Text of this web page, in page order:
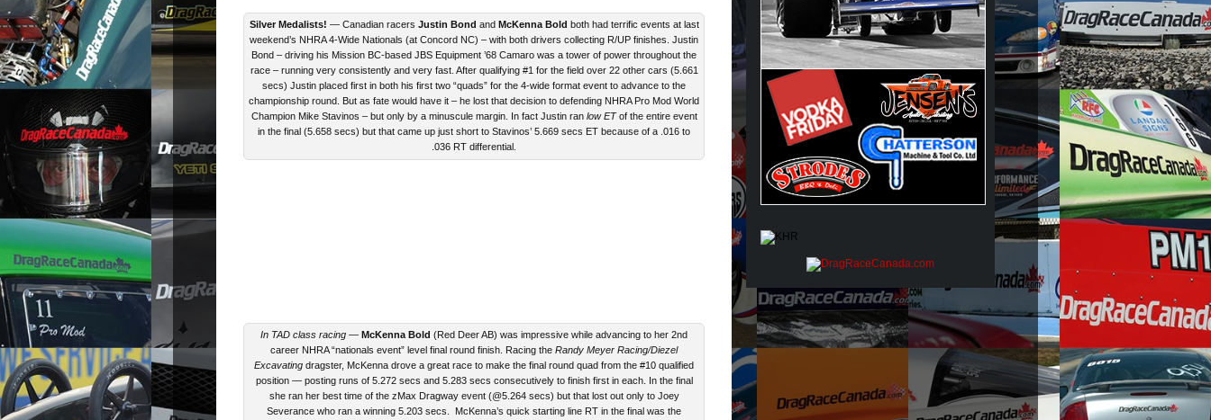
Silver Medalists! — Canadian racers Justin Bond and McKenna Bold both had terrific events at last
weekend’s NHRA 4-Wide Nationals (at Concord NC) – with both drivers collecting R/UP finishes. Justin
Bond – driving his Mission BC-based JBS Equipment ’68 Camaro was a tower of power throughout the
race – running very consistently and very fast. After qualifying #1 for the field over 22 other cars (5.661
secs) Justin placed first in both his first two “quads” for the 4-wide format event to advance to the
championship round. But as fate would have it – he lost that decision to defending NHRA Pro Mod World
Champion Mike Stavinos – but only by a minuscule margin. In fact Justin ran low ETof the entire event
in the final (5.658 secs) but that came up just short to Stavinos’ 5.669 secs ET because of a .016 to
.036 RT differential.
In TAD class racing — McKenna Bold (Red Deer AB) was impressive while advancing to her 2nd
career NHRA “nationals event” level final round finish. Racing the Randy Meyer Racing/Diezel
Excavating dragster, McKenna drove a great race to make the final round quad from the #10 qualified
position — posting runs of 5.272 secs and 5.283 secs consecutively to finish first in each. In the final
she ran her best time of the zMax Dragway event (@5.264 secs) but that lost out only to Joey
Severance who ran a winning 5.203 secs. McKenna’s quick starting line RT in the final was the